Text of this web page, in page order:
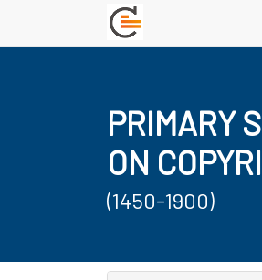
PRIMARY
ON
(1450-1900)